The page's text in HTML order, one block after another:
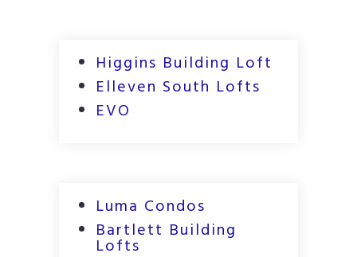
Higgins Building Loft
Elleven South Lofts
EVO
Luma Condos
Bartlett Building
Lofts